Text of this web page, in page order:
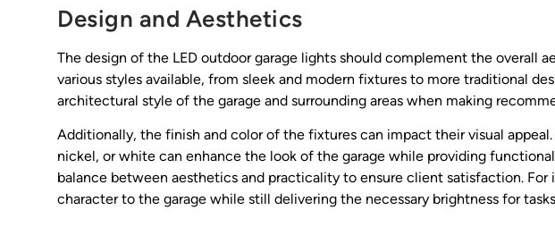
Design and Aesthetics
The design of the LED outdoor garage lights should complement the overall
various styles available, from sleek and modern fixtures to more traditional
architectural style of the garage and surrounding areas when making
Additionally, the finish and color of the fixtures can impact their visual
nickel, or white can enhance the look of the garage while providing
balance between aesthetics and practicality to ensure client satisfaction.
character to the garage while still delivering the necessary brightness for